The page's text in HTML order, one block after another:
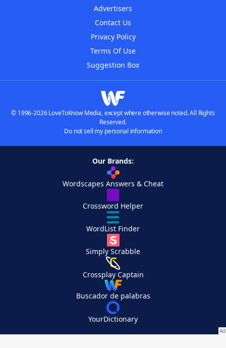
Advertisers
Contact Us
Privacy Policy
Terms Of Use
Suggestion Box
© 1996-2026 LoveToKnow Media, except where otherwise noted. All Rights
Reserved.
Do not sell my personal information
Our Brands:
Wordscapes Answers & Cheat
Crossword Helper
WordList Finder
Simply Scrabble
Crossplay Captain
Buscador de palabras
YourDictionary